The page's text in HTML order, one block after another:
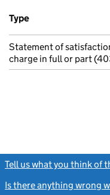
Additional
Type
Statement of
charge in full or part
Tell us what you think of
Is there anything wrong